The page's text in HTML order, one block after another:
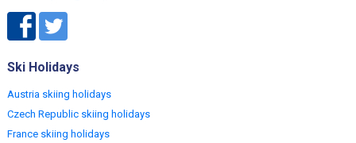
Ski Holidays
Austria skiing holidays
Czech Republic skiing holidays
France skiing holidays